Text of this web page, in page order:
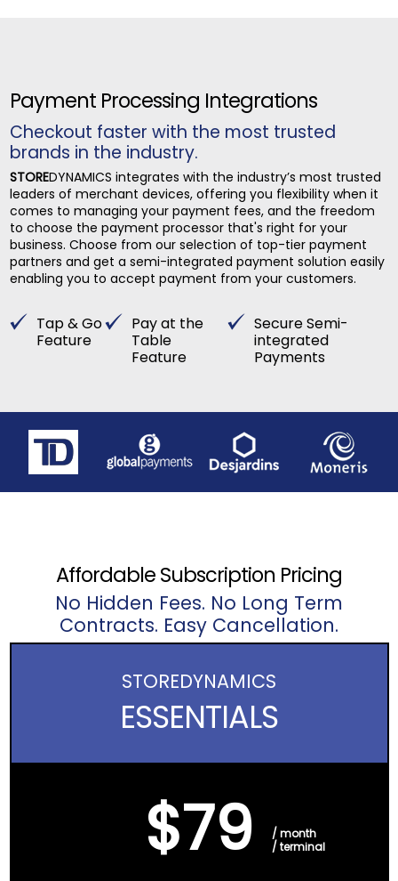
Payment Processing Integrations
Checkout faster with the most trusted
brands in the industry.
STOREDYNAMICS integrates with the industry’s most trusted
leaders of merchant devices, offering you flexibility when it
comes to managing your payment fees, and the freedom
to choose the payment processor that's right for your
business. Choose from our selection of top-tier payment
partners and get a semi-integrated payment solution easily
enabling you to accept payment from your customers.
Tap & Go
Feature
Pay at the
Table
Feature
Secure Semi-
integrated
Payments
Affordable Subscription Pricing
No Hidden Fees. No Long Term
Contracts. Easy Cancellation.
STOREDYNAMICS
ESSENTIALS
$79
/ month
/ terminal